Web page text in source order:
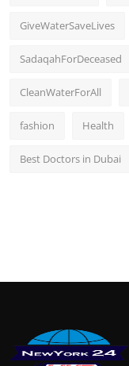
GiveWaterSaveLives
SadaqahForDeceased
CleanWaterForAll
fashion Health
Best Doctors in Dubai